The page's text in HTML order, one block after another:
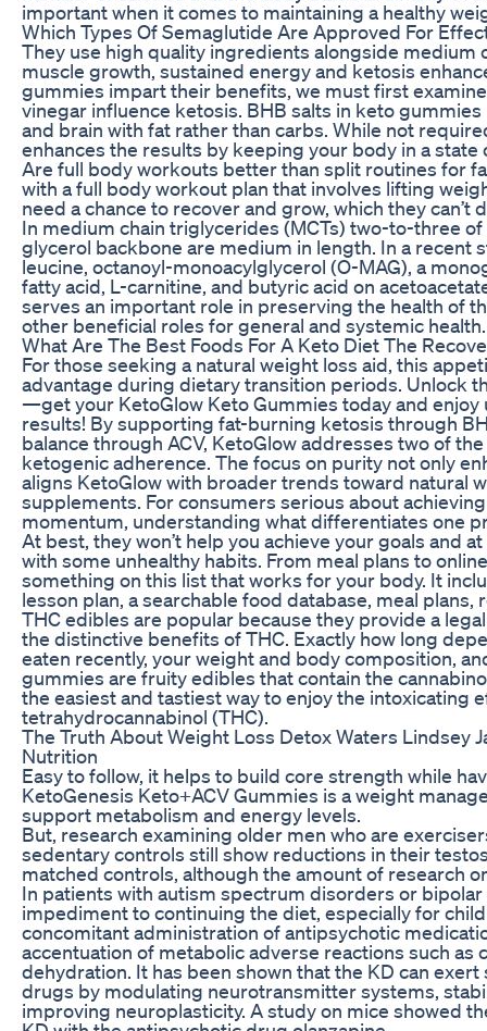
important when it comes to maintaining a healthy
Which Types Of Semaglutide Are Approved For
They use high quality ingredients alongside
muscle growth, sustained energy and ketosis
gummies impart their benefits, we must first
vinegar influence ketosis. BHB salts in keto
and brain with fat rather than carbs. While not
enhances the results by keeping your body in a state
Are full body workouts better than split routines for
with a full body workout plan that involves lifting
need a chance to recover and grow, which they can’t
In medium chain triglycerides (MCTs) two-to-three
glycerol backbone are medium in length. In a recent
leucine, octanoyl-monoacylglycerol (O-MAG), a
fatty acid, L-carnitine, and butyric acid on
serves an important role in preserving the health of
other beneficial roles for general and systemic health.
What Are The Best Foods For A Keto Diet The
For those seeking a natural weight loss aid, this
advantage during dietary transition periods. Unlock
—get your KetoGlow Keto Gummies today and
results! By supporting fat-burning ketosis through
balance through ACV, KetoGlow addresses two of
ketogenic adherence. The focus on purity not only
aligns KetoGlow with broader trends toward natural
supplements. For consumers serious about
momentum, understanding what differentiates one
At best, they won’t help you achieve your goals and
with some unhealthy habits. From meal plans to
something on this list that works for your body. It
lesson plan, a searchable food database, meal
THC edibles are popular because they provide a
the distinctive benefits of THC. Exactly how long
eaten recently, your weight and body composition,
gummies are fruity edibles that contain the
the easiest and tastiest way to enjoy the intoxicating
tetrahydrocannabinol (THC).
The Truth About Weight Loss Detox Waters Lindsey
Nutrition
Easy to follow, it helps to build core strength while
KetoGenesis Keto+ACV Gummies is a weight
support metabolism and energy levels.
But, research examining older men who are
sedentary controls still show reductions in their
matched controls, although the amount of research
In patients with autism spectrum disorders or
impediment to continuing the diet, especially for
concomitant administration of antipsychotic
accentuation of metabolic adverse reactions such as
dehydration. It has been shown that the KD can
drugs by modulating neurotransmitter systems,
improving neuroplasticity. A study on mice showed